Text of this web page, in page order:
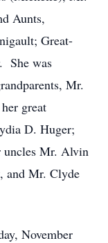
Aunts,
Great-
She was
Mr.
great
D. Huger;
uncles Mr. Alvin
and Mr. Clyde
November